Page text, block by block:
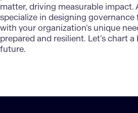
matter, driving measurable impact.
specialize in designing
with your organization’s unique
prepared and resilient. Let’s chart
future.